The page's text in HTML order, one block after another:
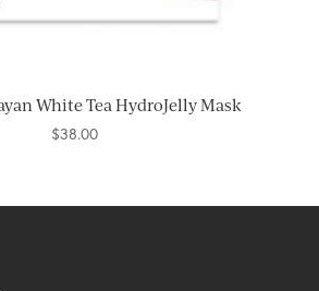
White Tea HydroJelly Mask
$38.00